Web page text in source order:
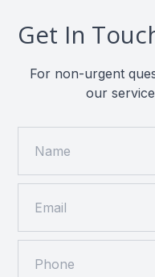
Get In
For non-urgent
our